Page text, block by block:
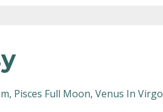
Pisces Full Moon Venus In Virgo